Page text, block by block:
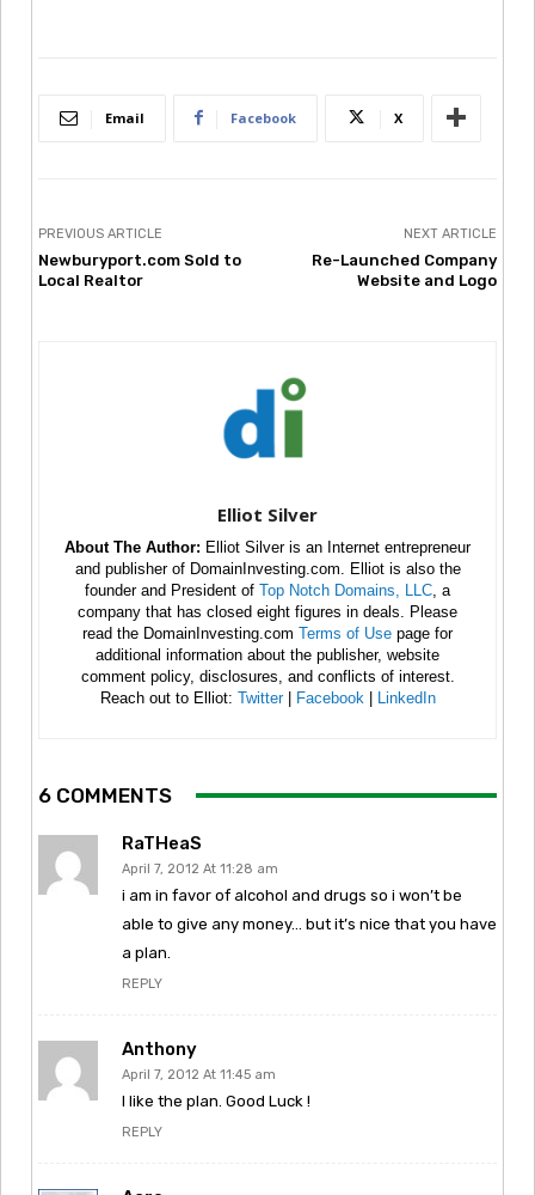
Email Facebook X
PREVIOUS ARTICLE
Newburyport.com Sold to
Local Realtor
NEXT ARTICLE
Re-Launched Company
Website and Logo
Elliot Silver
About The Author: Elliot Silver is an Internet entrepreneur
and publisher of DomainInvesting.com. Elliot is also the
founder and President of Top Notch Domains, LLC , a
company that has closed eight figures in deals. Please
read the DomainInvesting.com Terms of Use page for
additional information about the publisher, website
comment policy, disclosures, and conflicts of interest.
Reach out to Elliot: Twitter| Facebook LinkedIn
6 COMMENTS
RaTHeaS
April 7, 2012 At 11:28 am
i am in favor of alcohol and drugs so i won’t be
able to give any money… but it’s nice that you have
a plan.
REPLY
Anthony
April 7, 2012 At 11:45 am
I like the plan. Good Luck !
REPLY